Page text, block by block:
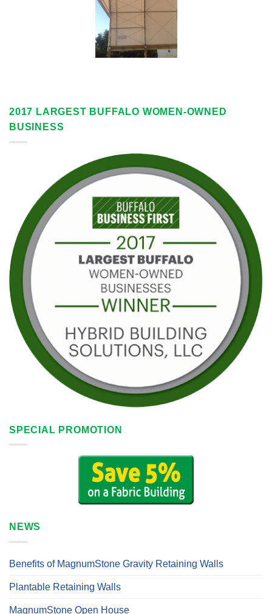
2017 LARGEST BUFFALO WOMEN-OWNED
BUSINESS
SPECIAL PROMOTION
NEWS
Benefits of MagnumStone Gravity Retaining Walls
Plantable Retaining Walls
MagnumStone Open House